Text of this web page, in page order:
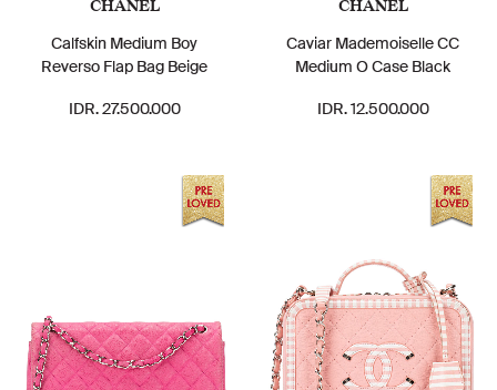
CHANEL
Calfskin Medium Boy
Reverso Flap Bag Beige
IDR. 27.500.000
CHANEL
Caviar Mademoiselle CC
Medium O Case Black
IDR. 12.500.000